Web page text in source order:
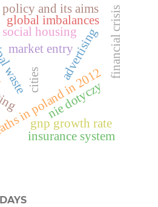
cities
in poland in 2012
market entryadvertising
global imbalances financial crisis
and its aims
gnp growth rate
nie dotyczy
insurance system
social housing